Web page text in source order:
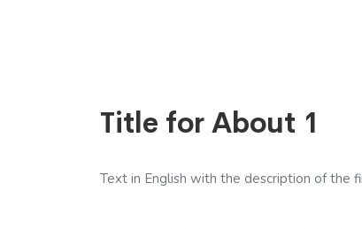
Title for About 1
Text in English with the description of the